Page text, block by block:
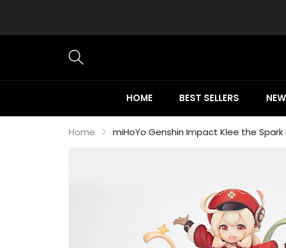
HOME BEST SELLERS
Home miHoYo Genshin Impact Klee the Spark